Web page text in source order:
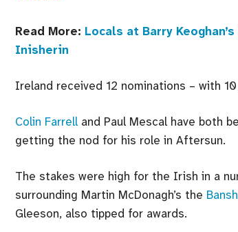
Read More: Locals at Barry
Inisherin
Ireland received 12 nominations – with
Colin Farrell and Paul Mescal have both
getting the nod for his role in Aftersun.
The stakes were high for the Irish in a
surrounding Martin McDonagh’s the
Gleeson, also tipped for awards.